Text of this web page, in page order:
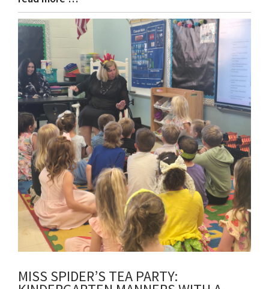
Entry
Synopsis
MISS SPIDER’S TEA PARTY: